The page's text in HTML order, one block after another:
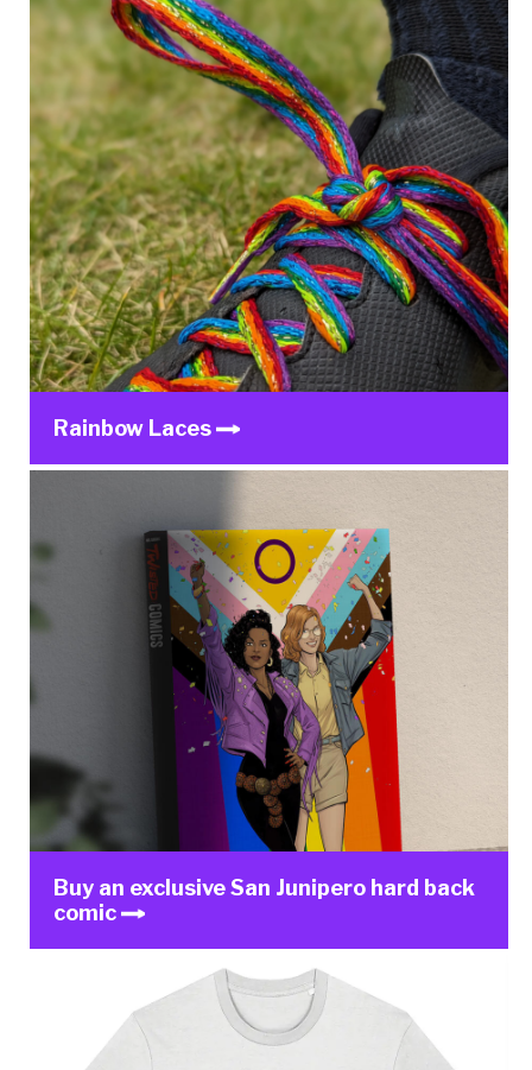
Rainbow Laces
Buy an exclusive San Junipero hard back
comic